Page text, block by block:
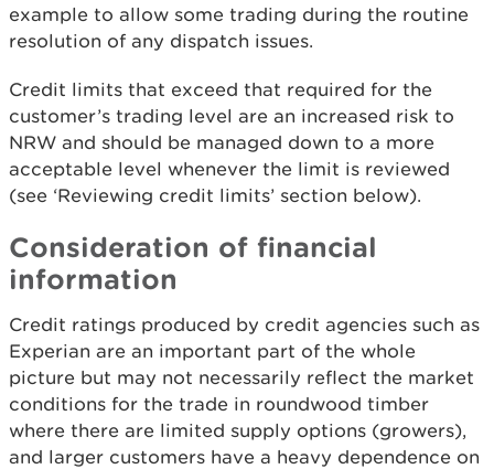
example to allow some trading during the routine
resolution of any dispatch issues.
Credit limits that exceed that required for the
customer’s trading level are an increased risk to
NRW and should be managed down to a more
acceptable level whenever the limit is reviewed
(see ‘Reviewing credit limits’ section below).
Consideration of financial
information
Credit ratings produced by credit agencies such as
Experian are an important part of the whole
picture but may not necessarily reflect the market
conditions for the trade in roundwood timber
where there are limited supply options (growers),
and larger customers have a heavy dependence on